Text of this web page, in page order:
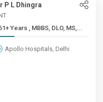
P L Dhingra
61+ Years , MBBS, DLO, MS,...
Apollo Hospitals, Delhi